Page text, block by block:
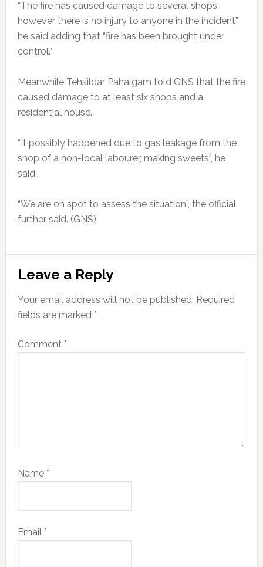
“The fire has caused damage to several shops
however there is no injury to anyone in the incident”,
he said adding that “fire has been brought under
control.”
Meanwhile Tehsildar Pahalgam told GNS that the fire
caused damage to at least six shops and a
residential house.
“It possibly happened due to gas leakage from the
shop of a non-local labourer, making sweets”, he
said.
“We are on spot to assess the situation”, the official
further said. (GNS)
Reader
Interactions
Leave a Reply
Your email address will not be published. Required
fields are marked *
Comment *
Name *
Email *